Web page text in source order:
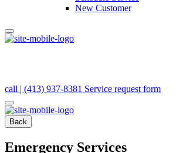
New Customer
call | (413) 937-8381 Service request form
Back
Emergency Services